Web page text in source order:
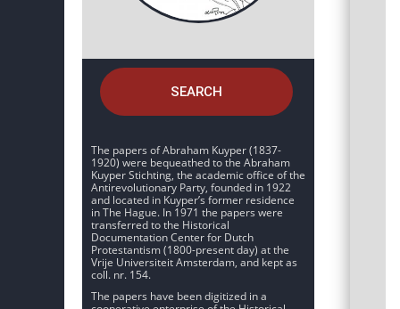
SEARCH
The papers of Abraham Kuyper (1837-
1920) were bequeathed to the Abraham
Kuyper Stichting, the academic office of the
Antirevolutionary Party, founded in 1922
and located in Kuyper’s former residence
in The Hague. In 1971 the papers were
transferred to the Historical
Documentation Center for Dutch
Protestantism (1800-present day) at the
Vrije Universiteit Amsterdam, and kept as
coll. nr. 154.
The papers have been digitized in a